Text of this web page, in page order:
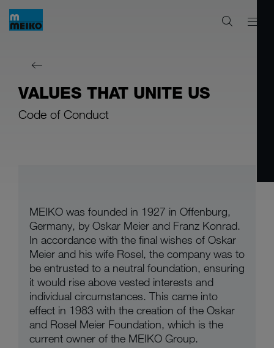
VALUES THAT UNITE US
Code of Conduct
MEIKO was founded in 1927 in Offenburg,
Germany, by Oskar Meier and Franz Konrad.
In accordance with the final wishes of Oskar
Meier and his wife Rosel, the company was to
be entrusted to a neutral foundation, ensuring
it would rise above vested interests and
individual circumstances. This came into
effect in 1983 with the creation of the Oskar
and Rosel Meier Foundation, which is the
current owner of the MEIKO Group.